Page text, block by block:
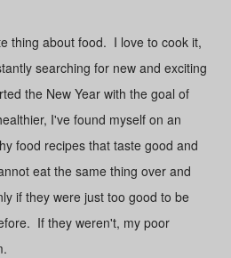
thing about food. I love to cook it,
searching for new and exciting
the New Year with the goal of
I've found myself on an
food recipes that taste good and
eat the same thing over and
if they were just too good to be
If they weren't, my poor